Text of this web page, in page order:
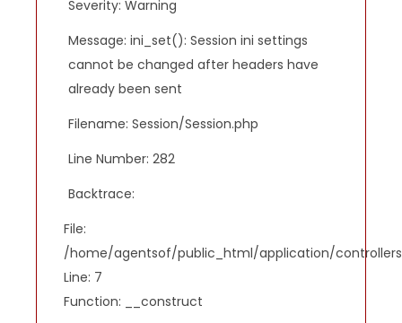
Severity: Warning
Message: ini_set(): Session ini settings
cannot be changed after headers have
already been sent
Filename: Session/Session.php
Line Number: 282
Backtrace:
File:
/home/agentsof/public_html/application/
Line: 7
Function: __construct